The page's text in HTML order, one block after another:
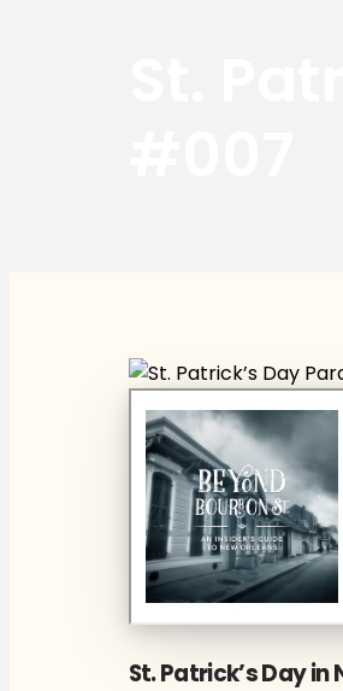
St. Patrick’s Day in